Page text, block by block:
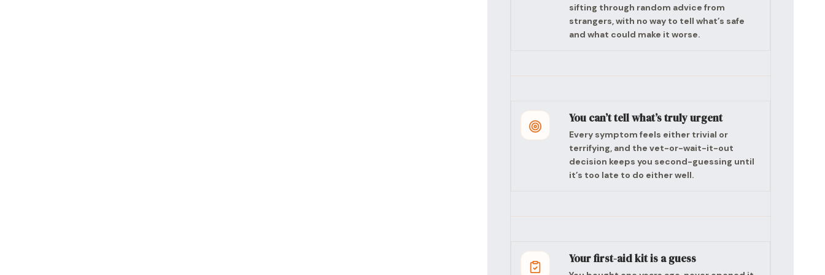
sifting through random advice from
strangers, with no way to tell what’s safe
and what could make it worse.
You can’t tell what’s truly urgent
Every symptom feels either trivial or
terrifying, and the vet-or-wait-it-out
decision keeps you second-guessing until
it’s too late to do either well.
Your first-aid kit is a guess